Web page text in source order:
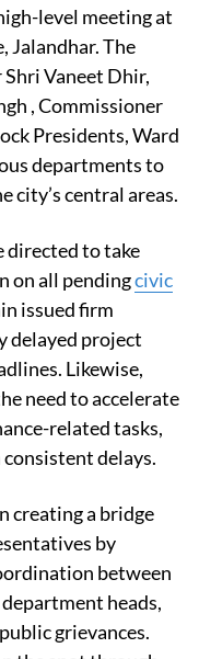
level meeting at
Jalandhar. The
Vaneet Dhir,
, Commissioner
Presidents, Ward
departments to
city’s central areas.
directed to take
on all pendingcivic
issued firm
delayed project
Likewise,
need to accelerate
related tasks,
consistent delays.
creating a bridge
by
between
heads,
grievances.